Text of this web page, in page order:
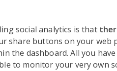
social analytics is that
share buttons on your web
the dashboard. All you
to monitor your very own